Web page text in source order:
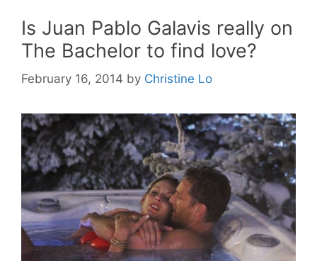
Is Juan Pablo Galavis really on
The Bachelor to find love?
February 16, 2014 by Christine Lo